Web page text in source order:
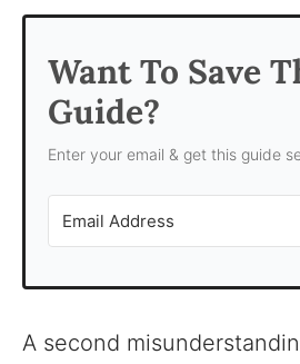
Want To Save
Guide?
Enter your email & get this guide
A second